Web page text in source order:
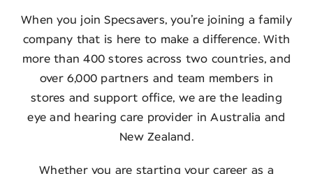
When you join Specsavers, you’re joining a family
company that is here to make a difference. With
more than 400 stores across two countries, and
over 6,000 partners and team members in
stores and support office, we are the leading
eye and hearing care provider in Australia and
New Zealand.
Whether you are starting your career as a